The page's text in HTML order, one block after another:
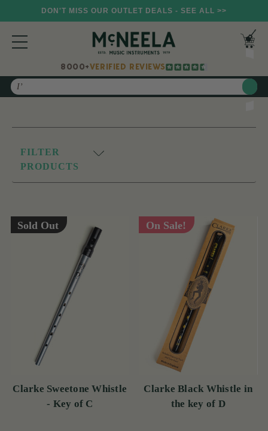
DON'T MISS OUR OUTLET DEALS - SEE ALL >>
8000+VERIFIED REVIEWS
Search
FILTER
PRODUCTS
Sold Out
Clarke Sweetone Whistle
- Key of C
On Sale!
Clarke Black Whistle in
the key of D